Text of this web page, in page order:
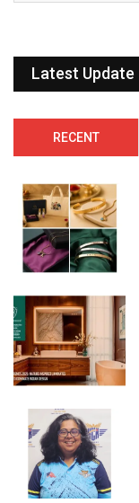
Latest Update
RECENT